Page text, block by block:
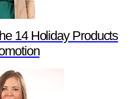
14 Holiday Products